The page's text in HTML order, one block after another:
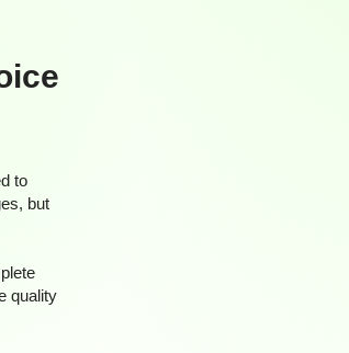
to
but
quality